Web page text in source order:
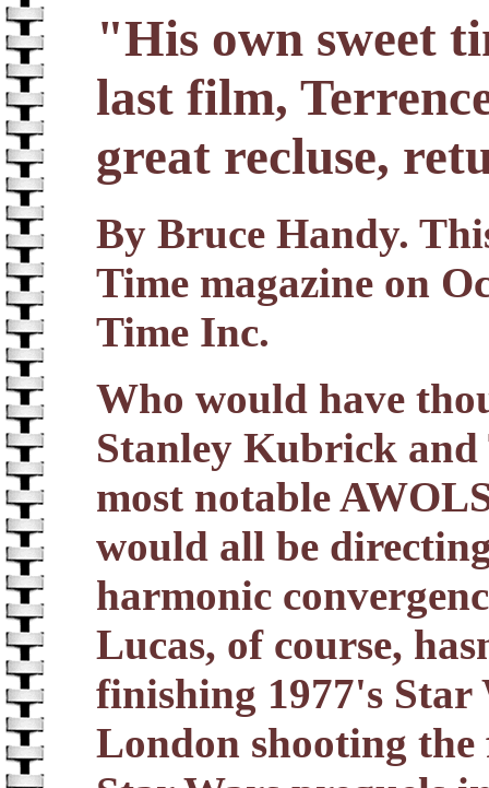
"His own sweet
last film,
great recluse,
By Bruce Handy.
Time magazine on
Time Inc.
Who would have
Stanley Kubrick and
most notable
would all be
harmonic
Lucas, of course,
finishing 1977's
London shooting